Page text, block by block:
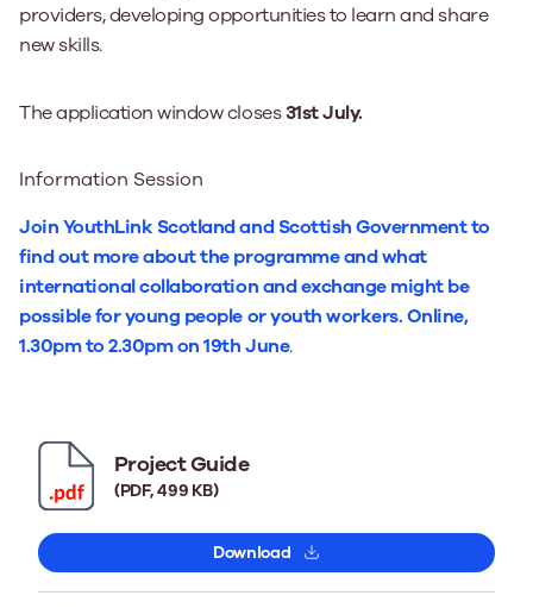
providers, developing opportunities to learn and share
new skills.
The application window closes31st July.
Information Session
Join YouthLink Scotland and Scottish Government to
find out more about the programme and what
international collaboration and exchange might be
possible for young people or youth workers. Online,
1.30pm to 2.30pm on 19th June.
Project Guide
(PDF, 499 KB)
Download